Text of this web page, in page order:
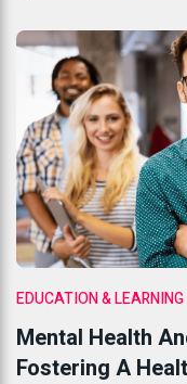
seasoned marketer or
understanding the
floating around, it can
EDUCATION & LEARNING
Mental Health
Fostering A